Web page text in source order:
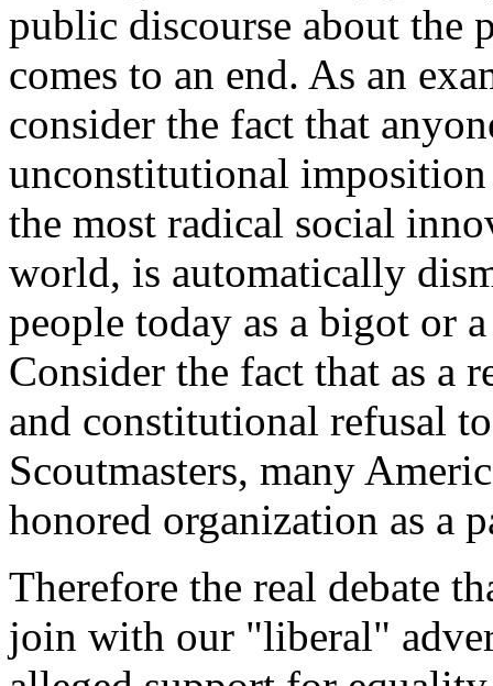
public discourse about
comes to an end. As an
consider the fact that
unconstitutional
the most radical social
world, is automatically
people today as a bigot or
Consider the fact that as a
and constitutional refusal
Scoutmasters, many
honored organization as a
Therefore the real debate
join with our "liberal"